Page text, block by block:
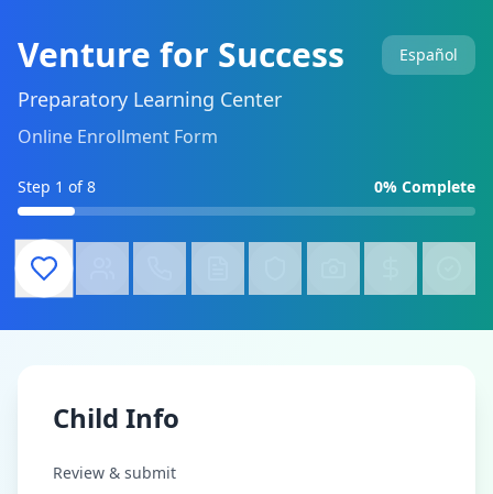
Venture for Success
Preparatory Learning Center
Online Enrollment Form
Español
Step 1 of 8 0% Complete
Child Info
Review & submit